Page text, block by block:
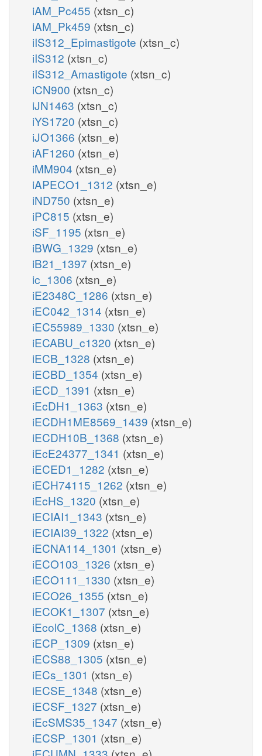
iAM_Pc455 (xtsn_c)
iAM_Pk459 (xtsn_c)
iIS312_Epimastigote (xtsn_c)
iIS312 (xtsn_c)
iIS312_Amastigote (xtsn_c)
iCN900 (xtsn_c)
iJN1463 (xtsn_c)
iYS1720 (xtsn_c)
iJO1366 (xtsn_e)
iAF1260 (xtsn_e)
iMM904 (xtsn_e)
iAPECO1_1312 (xtsn_e)
iND750 (xtsn_e)
iPC815 (xtsn_e)
iSF_1195 (xtsn_e)
iBWG_1329 (xtsn_e)
iB21_1397 (xtsn_e)
ic_1306 (xtsn_e)
iE2348C_1286 (xtsn_e)
iEC042_1314 (xtsn_e)
iEC55989_1330 (xtsn_e)
iECABU_c1320 (xtsn_e)
iECB_1328 (xtsn_e)
iECBD_1354 (xtsn_e)
iECD_1391 (xtsn_e)
iEcDH1_1363 (xtsn_e)
iECDH1ME8569_1439 (xtsn_e)
iECDH10B_1368 (xtsn_e)
iEcE24377_1341 (xtsn_e)
iECED1_1282 (xtsn_e)
iECH74115_1262 (xtsn_e)
iEcHS_1320 (xtsn_e)
iECIAI1_1343 (xtsn_e)
iECIAI39_1322 (xtsn_e)
iECNA114_1301 (xtsn_e)
iECO103_1326 (xtsn_e)
iECO111_1330 (xtsn_e)
iECO26_1355 (xtsn_e)
iECOK1_1307 (xtsn_e)
iEcolC_1368 (xtsn_e)
iECP_1309 (xtsn_e)
iECS88_1305 (xtsn_e)
iECs_1301 (xtsn_e)
iECSE_1348 (xtsn_e)
iECSF_1327 (xtsn_e)
iEcSMS35_1347 (xtsn_e)
iECSP_1301 (xtsn_e)